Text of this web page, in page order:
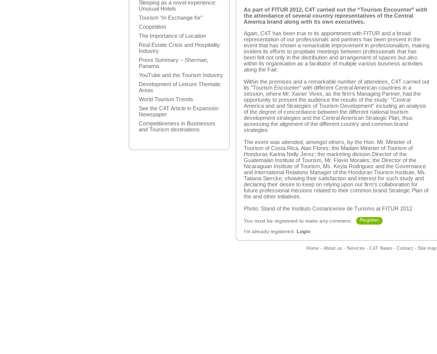
Sleeping as a novel experience:
Unusual Hotels
Tourism “In Exchange for”
Coopetition
The Importance of Location
Real Estate Crisis and Hospitality
Industry
Press Summary – Sherman,
Panama
YouTube and the Tourism Industry
Development of Leisure Thematic
Areas
World Tourism Trends
See the C4T Article in Expansión
Newspaper
Competitiveness in Businesses
and Tourism destinations
As part of FITUR 2012, C4T carried out the “Tourism Encounter” with
the attendance of several country representatives of the Central
America brand along with its own executives.
Again, C4T has been true to its appointment with FITUR and a broad
representation of our professionals and partners has been present in the
event that has shown a remarkable improvement in professionalism, making
evident its efforts to propitiate meetings between professionals that has
been felt not only in the distribution and arrangement of spaces but also
within its organisation as a facilitator of multiple various business activities
along the Fair.
Within the premises and a remarkable number of attendees, C4T carried out
its "Tourism Encounter" with different Central American countries in a
session, where Mr. Xavier Vives, as the firm’s Managing Partner, had the
opportunity to present the audience the results of the study: "Central
America and and Strategies of Tourism Development" including an analysis
of the degree of concordance between the different national tourism
development strategies and the Central American Strategic Plan, thus
assessing the alignment of the different country and common brand
strategies.
The event was attended, amongst others, by the Hon. Mr. Minister of
Tourism of Costa Rica, Alan Flores; the Madam Minister of Tourism of
Honduras Karina Nelly Jerez; the marketing division Director of the
Guatemalan Institute of Tourism, Mr. Flavio Morales; the Director of the
Nicaraguan Institute of Tourism, Ms. Keyla Rodriguez and the Governance
and International Relations Manager of the Honduran Tourism Institute, Ms.
Tatiana Siercke; showing their satisfaction and interest for such study and
declaring their desire to keep on relying upon our firm's collaboration for
future professional missions related to their common brand Strategic Plan of
the and other initiatives.
Photo: Stand of the Instituto Costaricense de Turismo at FITUR 2012
You must be registered to make any comment. Register
I'm already registered. Login
Home - About us - Services - C4T News - Contact - Site map